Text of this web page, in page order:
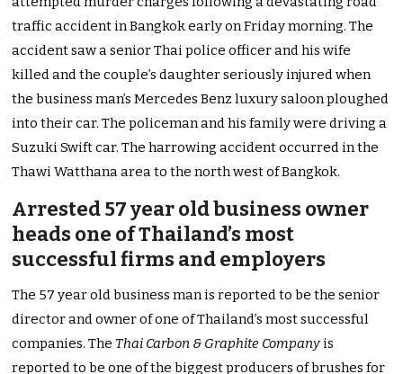
traffic accident in Bangkok early on Friday morning. The
accident saw a senior Thai police officer and his wife
killed and the couple’s daughter seriously injured when
the business man’s Mercedes Benz luxury saloon ploughed
into their car. The policeman and his family were driving a
Suzuki Swift car. The harrowing accident occurred in the
Thawi Watthana area to the north west of Bangkok.
Arrested 57 year old business owner
heads one of Thailand’s most
successful firms and employers
The 57 year old business man is reported to be the senior
director and owner of one of Thailand’s most successful
companies. The Thai Carbon & Graphite Companyis
reported to be one of the biggest producers of brushes for